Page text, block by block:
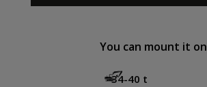
You can mount it on
34-40 t